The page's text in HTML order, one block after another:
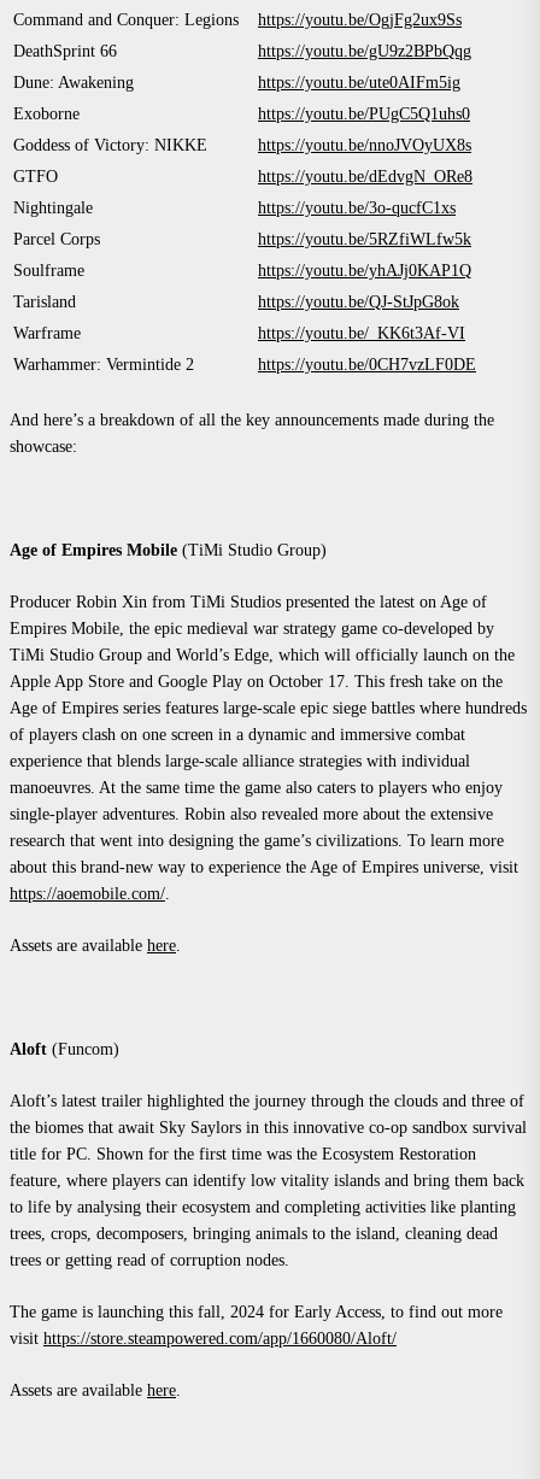
Command and Conquer: Legions
https://youtu.be/OgjFg2ux9Ss
DeathSprint 66
https://youtu.be/gU9z2BPbQqg
Dune: Awakening
https://youtu.be/ute0AIFm5ig
Exoborne
https://youtu.be/PUgC5Q1uhs0
Goddess of Victory: NIKKE
https://youtu.be/nnoJVOyUX8s
GTFO
https://youtu.be/dEdvgN_ORe8
Nightingale
https://youtu.be/3o-qucfC1xs
Parcel Corps
https://youtu.be/5RZfiWLfw5k
Soulframe
https://youtu.be/yhAJj0KAP1Q
Tarisland
https://youtu.be/QJ-StJpG8ok
Warframe
https://youtu.be/_KK6t3Af-VI
Warhammer: Vermintide 2
https://youtu.be/0CH7vzLF0DE
And here’s a breakdown of all the key announcements made during the
showcase:
Age of Empires Mobile (TiMi Studio Group)
Producer Robin Xin from TiMi Studios presented the latest on Age of
Empires Mobile, the epic medieval war strategy game co-developed by
TiMi Studio Group and World’s Edge, which will officially launch on the
Apple App Store and Google Play on October 17. This fresh take on the
Age of Empires series features large-scale epic siege battles where hundreds
of players clash on one screen in a dynamic and immersive combat
experience that blends large-scale alliance strategies with individual
manoeuvres. At the same time the game also caters to players who enjoy
single-player adventures. Robin also revealed more about the extensive
research that went into designing the game’s civilizations. To learn more
about this brand-new way to experience the Age of Empires universe, visit
https://aoemobile.com/.
Assets are available here.
Aloft (Funcom)
Aloft’s latest trailer highlighted the journey through the clouds and three of
the biomes that await Sky Saylors in this innovative co-op sandbox survival
title for PC. Shown for the first time was the Ecosystem Restoration
feature, where players can identify low vitality islands and bring them back
to life by analysing their ecosystem and completing activities like planting
trees, crops, decomposers, bringing animals to the island, cleaning dead
trees or getting read of corruption nodes.
The game is launching this fall, 2024 for Early Access, to find out more
visit https://store.steampowered.com/app/1660080/Aloft/
Assets are available here.